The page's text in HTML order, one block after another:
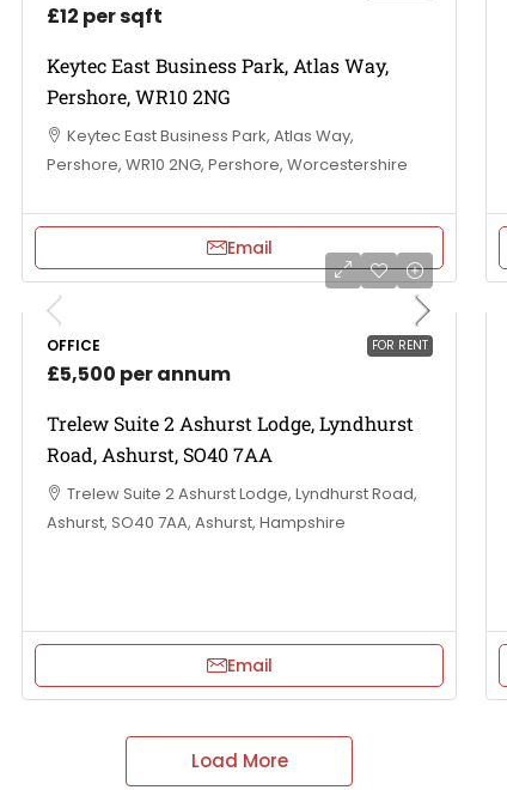
£12 per sqft
Keytec East Business Park, Atlas Way,
Pershore, WR10 2NG
Keytec East Business Park, Atlas Way,
Pershore, WR10 2NG, Pershore, Worcestershire
Email
FOR RENT
OFFICE
£5,500 per annum
Trelew Suite 2 Ashurst Lodge, Lyndhurst
Road, Ashurst, SO40 7AA
Trelew Suite 2 Ashurst Lodge, Lyndhurst Road,
Ashurst, SO40 7AA, Ashurst, Hampshire
Email
Load More